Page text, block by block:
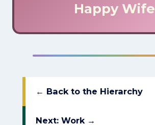
Happy Wife
← Back to the Hierarchy
Next: Work →